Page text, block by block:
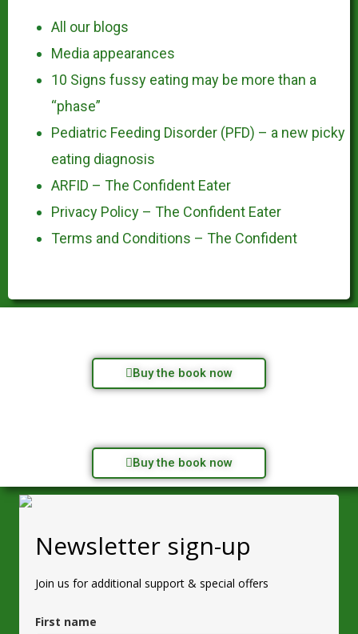
All our blogs
Media appearances
10 Signs fussy eating may be more than a
“phase”
Pediatric Feeding Disorder (PFD) – a new picky
eating diagnosis
ARFID – The Confident Eater
Privacy Policy – The Confident Eater
Terms and Conditions – The Confident
Buy the book now
Buy the book now
Newsletter sign-up
Join us for additional support & special offers
First name